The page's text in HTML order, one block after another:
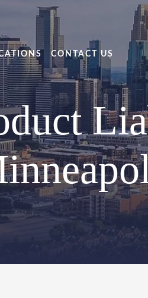
CONTACT US